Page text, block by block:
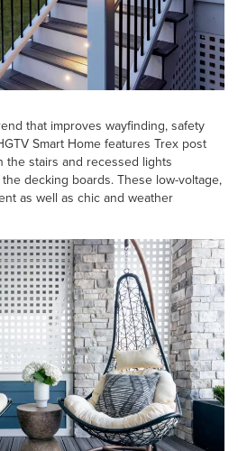
that improves wayfinding, safety
Smart Home features Trex post
the stairs and recessed lights
decking boards. These low-voltage,
as well as chic and weather